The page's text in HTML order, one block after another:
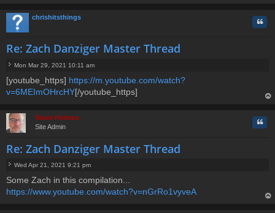
chrishitsthings
Re: Zach Danziger Master Thread
o
s
Mon Mar 29, 2021 10:11 am
[youtube_https] https://m.youtube.com/watch?
v=6MEImOHrcHY[/youtube_https]
Steve Holmes
Site Admin
Re: Zach Danziger Master Thread
o
s
Wed Apr 21, 2021 9:21 pm
Some Zach in this compilation...
https://www.youtube.com/watch?v=nGrRo1vyveA